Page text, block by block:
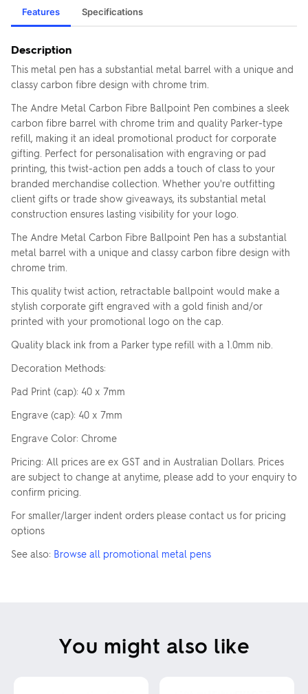
Features Specifications
Description
This metal pen has a substantial metal barrel with a unique and
classy carbon fibre design with chrome trim.
The Andre Metal Carbon Fibre Ballpoint Pen combines a sleek
carbon fibre barrel with chrome trim and quality Parker-type
refill, making it an ideal promotional product for corporate
gifting. Perfect for personalisation with engraving or pad
printing, this twist-action pen adds a touch of class to your
branded merchandise collection. Whether you're outfitting
client gifts or trade show giveaways, its substantial metal
construction ensures lasting visibility for your logo.
The Andre Metal Carbon Fibre Ballpoint Pen has a substantial
metal barrel with a unique and classy carbon fibre design with
chrome trim.
This quality twist action, retractable ballpoint would make a
stylish corporate gift engraved with a gold finish and/or
printed with your promotional logo on the cap.
Quality black ink from a Parker type refill with a 1.0mm nib.
Decoration Methods:
Pad Print (cap): 40 x 7mm
Engrave (cap): 40 x 7mm
Engrave Color: Chrome
Pricing: All prices are ex GST and in Australian Dollars. Prices
are subject to change at anytime, please add to your enquiry to
confirm pricing.
For smaller/larger indent orders please contact us for pricing
options
See also: Browse all promotional metal pens
You might also like